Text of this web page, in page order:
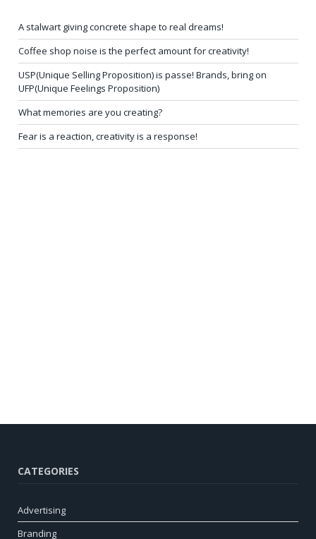
A stalwart giving concrete shape to real dreams!
Coffee shop noise is the perfect amount for creativity!
USP(Unique Selling Proposition) is passe! Brands, bring on
UFP(Unique Feelings Proposition)
What memories are you creating?
Fear is a reaction, creativity is a response!
CATEGORIES
Advertising
Branding